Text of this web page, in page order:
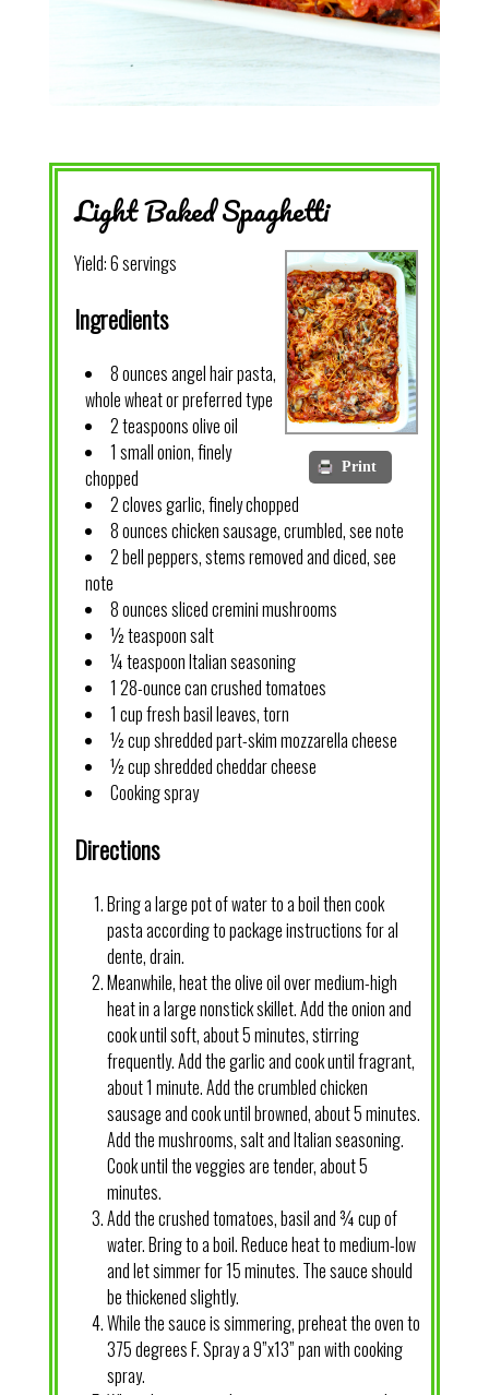
Light Baked Spaghetti
Print
Yield:6 servings
Ingredients
8 ounces angel hair pasta,
whole wheat or preferred type
2 teaspoons olive oil
1 small onion, finely
chopped
2 cloves garlic, finely chopped
8 ounces chicken sausage, crumbled, see note
2 bell peppers, stems removed and diced, see
note
8 ounces sliced cremini mushrooms
½ teaspoon salt
¼ teaspoon Italian seasoning
1 28-ounce can crushed tomatoes
1 cup fresh basil leaves, torn
½ cup shredded part-skim mozzarella cheese
½ cup shredded cheddar cheese
Cooking spray
Directions
Bring a large pot of water to a boil then cook
pasta according to package instructions for al
dente, drain.
Meanwhile, heat the olive oil over medium-high
heat in a large nonstick skillet. Add the onion and
cook until soft, about 5 minutes, stirring
frequently. Add the garlic and cook until fragrant,
about 1 minute. Add the crumbled chicken
sausage and cook until browned, about 5 minutes.
Add the mushrooms, salt and Italian seasoning.
Cook until the veggies are tender, about 5
minutes.
Add the crushed tomatoes, basil and ¾ cup of
water. Bring to a boil. Reduce heat to medium-low
and let simmer for 15 minutes. The sauce should
be thickened slightly.
While the sauce is simmering, preheat the oven to
375 degrees F. Spray a 9”x13” pan with cooking
spray.